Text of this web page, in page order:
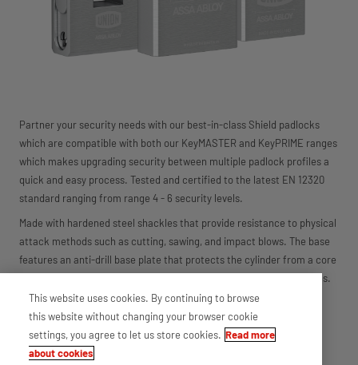
Partner your security needs with our best-in-class Shield padlocks
which are compatible with both our KeyMASTER and KeyPRIME ranges
which makes upgrading security between multiple padlock profiles a
quick and easy process. Tested and certified to the latest EN 12320
standard ranging from range 4 - 6 security levels.
Made with hardened steel shackles that provide resistance to physical
attack methods such as cutting, sawing, and impact blows. The base
features an anti-drill base plate that protects the cylinder from a core
attack, making the range suitable for different external applications.
Range benefits
Interchangeable cylinder core for use with the entire range
EN 12320:2012 Certified (4-6)
This website uses cookies. By continuing to browse
this website without changing your browser cookie
settings, you agree to let us store cookies. Read more
about cookies